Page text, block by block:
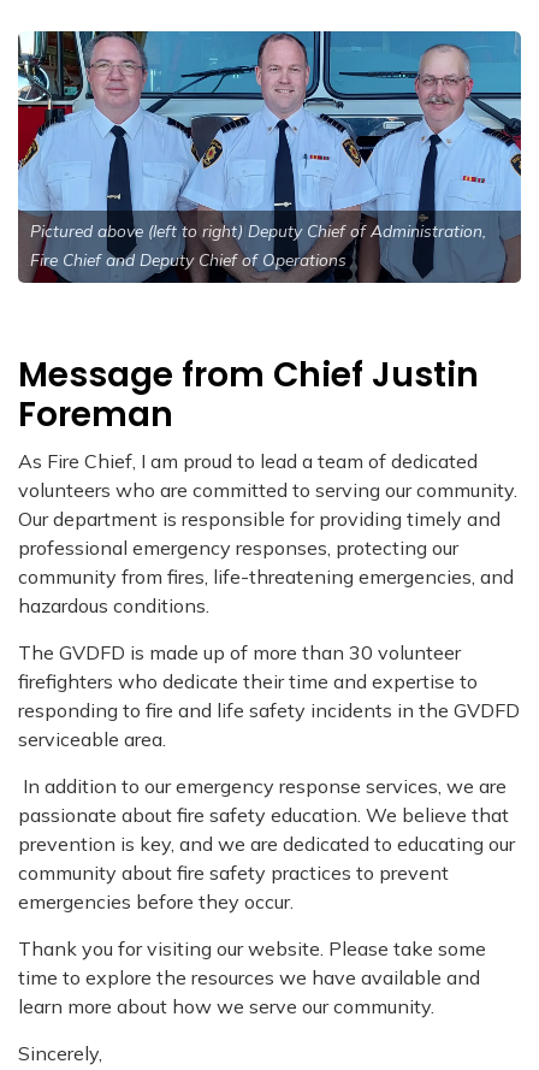
Pictured above (left to right) Deputy Chief of Administration,
Fire Chief and Deputy Chief of Operations
Message from Chief Justin
Foreman
As Fire Chief, I am proud to lead a team of dedicated
volunteers who are committed to serving our community.
Our department is responsible for providing timely and
professional emergency responses, protecting our
community from fires, life-threatening emergencies, and
hazardous conditions.
The GVDFD is made up of more than 30 volunteer
firefighters who dedicate their time and expertise to
responding to fire and life safety incidents in the GVDFD
serviceable area.
In addition to our emergency response services, we are
passionate about fire safety education. We believe that
prevention is key, and we are dedicated to educating our
community about fire safety practices to prevent
emergencies before they occur.
Thank you for visiting our website. Please take some
time to explore the resources we have available and
learn more about how we serve our community.
Sincerely,